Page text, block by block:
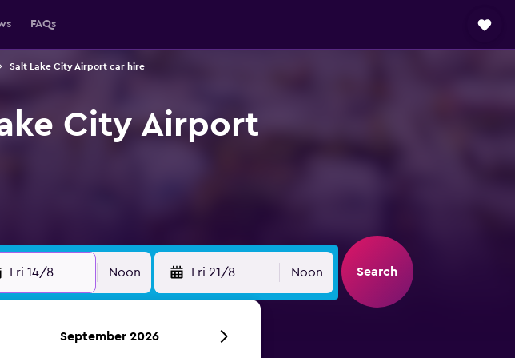
FAQs
Salt Lake City Airport car hire
City Airport
Fri 14/8 Noon Fri 21/8 Noon Search
September 2026